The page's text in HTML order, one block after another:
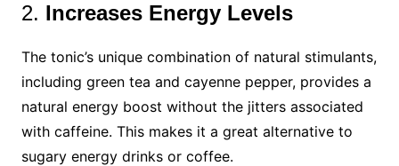
2. Increases Energy Levels
The tonic’s unique combination of natural stimulants,
including green tea and cayenne pepper, provides a
natural energy boost without the jitters associated
with caffeine. This makes it a great alternative to
sugary energy drinks or coffee.